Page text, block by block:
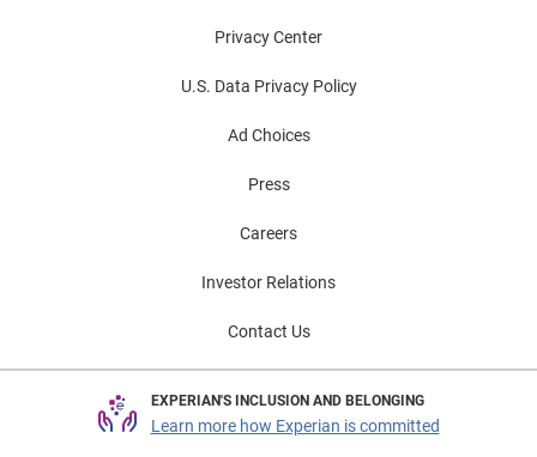
Privacy Center
U.S. Data Privacy Policy
Ad Choices
Press
Careers
Investor Relations
Contact Us
EXPERIAN'S INCLUSION AND BELONGING
Learn more how Experian is committed